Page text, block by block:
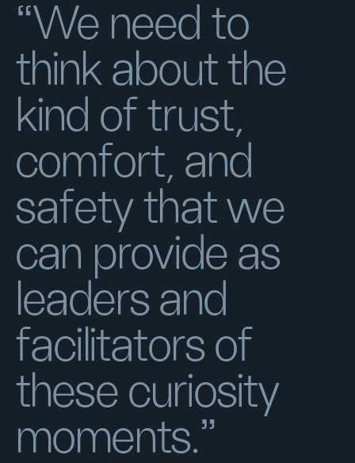
“We need to
think about the
kind of trust,
comfort, and
safety that we
can provide as
leaders and
facilitators of
these curiosity
moments."